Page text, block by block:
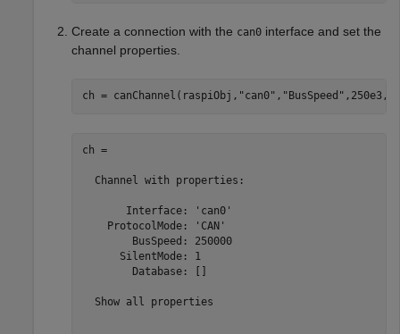
Create a connection with the can0 interface and set the
channel properties.
ch = canChannel(raspiObj, "can0" , "BusSpeed" ,250e3,
ch =
  Channel with properties:
       Interface: 'can0'
    ProtocolMode: 'CAN'
        BusSpeed: 250000
      SilentMode: 1
        Database: []
  Show all properties